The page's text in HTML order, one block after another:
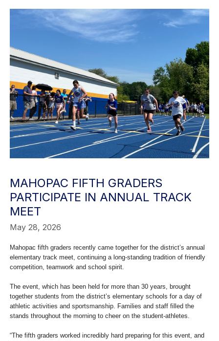
MAHOPAC FIFTH GRADERS
PARTICIPATE IN ANNUAL TRACK
MEET
May 28, 2026
Mahopac fifth graders recently came together for the district’s annual
elementary track meet, continuing a long-standing tradition of friendly
competition, teamwork and school spirit.
The event, which has been held for more than 30 years, brought
together students from the district’s elementary schools for a day of
athletic activities and sportsmanship. Families and staff filled the
stands throughout the morning to cheer on the student-athletes.
“The fifth graders worked incredibly hard preparing for this event, and